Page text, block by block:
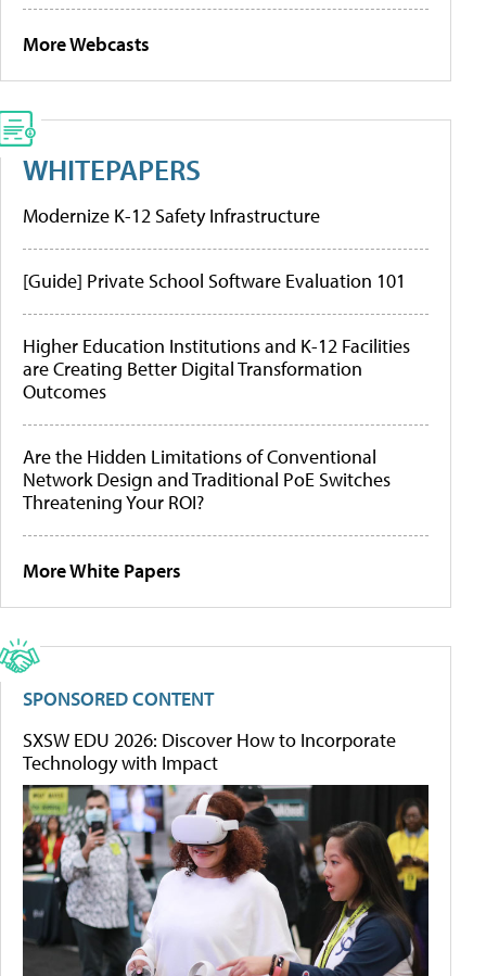
More Webcasts
WHITEPAPERS
Modernize K-12 Safety Infrastructure
[Guide] Private School Software Evaluation 101
Higher Education Institutions and K-12 Facilities
are Creating Better Digital Transformation
Outcomes
Are the Hidden Limitations of Conventional
Network Design and Traditional PoE Switches
Threatening Your ROI?
More White Papers
SPONSORED CONTENT
SXSW EDU 2026: Discover How to Incorporate
Technology with Impact